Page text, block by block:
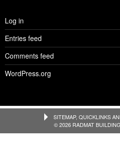
Log in
Entries feed
Comments feed
WordPress.org
SITEMAP, QUICKLINKS
© 2026 RADMAT